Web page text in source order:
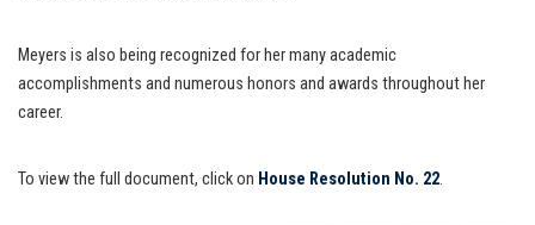
Meyers is also being recognized for her many academic
accomplishments and numerous honors and awards throughout her
career.
To view the full document, click on House Resolution No. 22.